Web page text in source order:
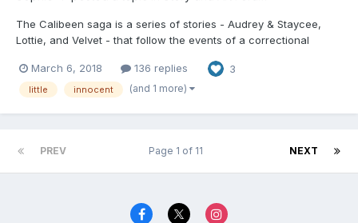
The Calibeen saga is a series of stories - Audrey & Staycee,
Lottie, and Velvet - that follow the events of a correctional
as little as a year, patients leave the institution with a 0%
reoffender rate. But how do they do it? These s...
March 6, 2018 136 replies 3
little innocent (and 1 more)
PREV NEXT
Page 1 of 11